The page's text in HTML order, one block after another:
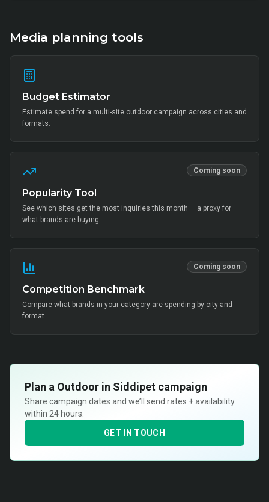
community activation, creator-led amplification and retail-linked offer
codes.
Media planning tools
Budget Estimator
Estimate spend for a multi-site outdoor campaign across cities and
formats.
Coming soon
Popularity Tool
See which sites get the most inquiries this month — a proxy for
what brands are buying.
Coming soon
Competition Benchmark
Compare what brands in your category are spending by city and
format.
Plan a Outdoor in Siddipet campaign
Share campaign dates and we’ll send rates + availability
within 24 hours.
GET IN TOUCH